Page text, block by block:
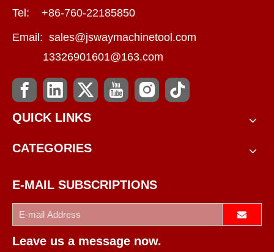
Tel: +86-760-22185850
Email: sales@jswaymachinetool.com
13326901601@163.com
QUICK LINKS
CATEGORIES
E-MAIL SUBSCRIPTIONS
Leave us a message now.